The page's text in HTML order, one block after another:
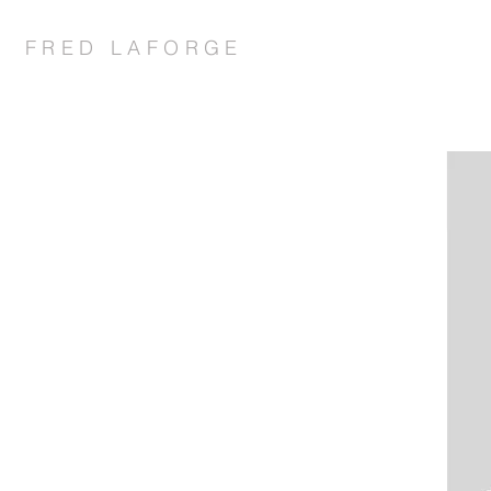
FRED LAFORGE